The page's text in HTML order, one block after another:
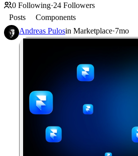
0 Following·24 Followers
Posts
Components
Andreas Pulosin Marketplace·7mo